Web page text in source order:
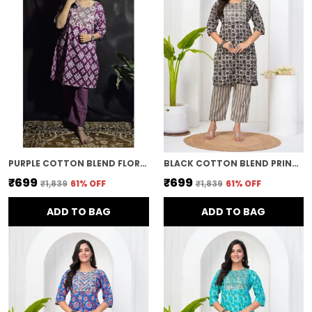
PURPLE COTTON BLEND FLORAL PRINT STRAIGHT KURTA & PANT FOR WOMEN
₹699 ₹1,839 61% OFF
ADD TO BAG
BLACK COTTON BLEND PRINTED STRAIGHT KURTA & PANT FOR WOMEN
₹699 ₹1,839 61% OFF
ADD TO BAG